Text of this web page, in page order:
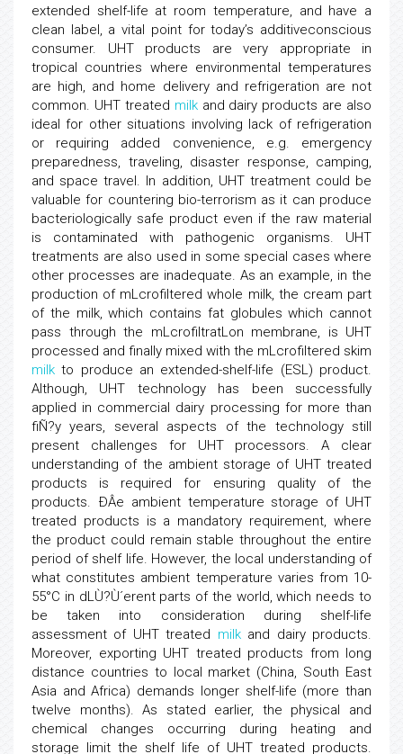
extended shelf-life at room temperature, and have a
clean label, a vital point for today’s additiveconscious
consumer. UHT products are very appropriate in
tropical countries where environmental temperatures
are high, and home delivery and refrigeration are not
common. UHT treated milkand dairy products are also
ideal for other situations involving lack of refrigeration
or requiring added convenience, e.g. emergency
preparedness, traveling, disaster response, camping,
and space travel. In addition, UHT treatment could be
valuable for countering bio-terrorism as it can produce
bacteriologically safe product even if the raw material
is contaminated with pathogenic organisms. UHT
treatments are also used in some special cases where
other processes are inadequate. As an example, in the
production of mLcrofiltered whole milk, the cream part
of the milk, which contains fat globules which cannot
pass through the mLcrofiltratLon membrane, is UHT
processed and finally mixed with the mLcrofiltered skim
milk to produce an extended-shelf-life (ESL) product.
Although, UHT technology has been successfully
applied in commercial dairy processing for more than
fiÑ?y years, several aspects of the technology still
present challenges for UHT processors. A clear
understanding of the ambient storage of UHT treated
products is required for ensuring quality of the
products. ÐÂe ambient temperature storage of UHT
treated products is a mandatory requirement, where
the product could remain stable throughout the entire
period of shelf life. However, the local understanding of
what constitutes ambient temperature varies from 10-
55°C in dLÙ?Ù´erent parts of the world, which needs to
be taken into consideration during shelf-life
assessment of UHT treated milkand dairy products.
Moreover, exporting UHT treated products from long
distance countries to local market (China, South East
Asia and Africa) demands longer shelf-life (more than
twelve months). As stated earlier, the physical and
chemical changes occurring during heating and
storage limit the shelf life of UHT treated products.